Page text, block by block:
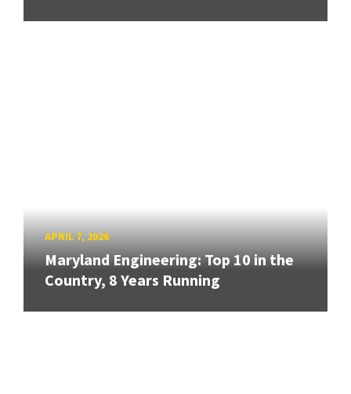
APRIL 7, 2026
Maryland Engineering: Top 10 in the
Country, 8 Years Running